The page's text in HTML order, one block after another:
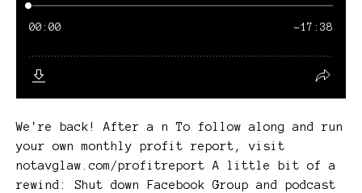
We're back! After a n To follow along and run
your own monthly profit report, visit
notavglaw.com/profitreport A little bit of a
rewind: Shut down Facebook Group and podcast